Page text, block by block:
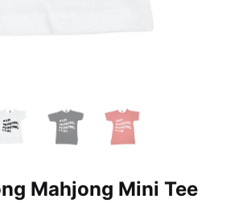
Mahjong Mini Tee